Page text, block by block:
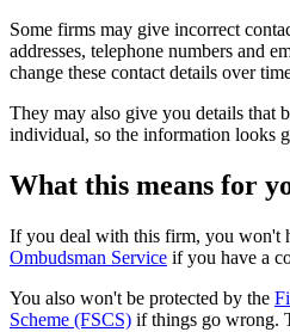
Some firms may give incorrect
addresses, telephone numbers and
change these contact details over
They may also give you details that
individual, so the information looks
What this means for
If you deal with this firm, you won't
Ombudsman Service if you have a
You also won't be protected by the
Scheme (FSCS) if things go wrong.